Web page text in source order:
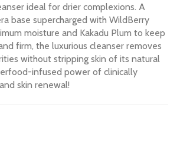
ideal for drier complexions. A
base supercharged with WildBerry
moisture and Kakadu Plum to keep
firm, the luxurious cleanser removes
without stripping skin of its natural
infused power of clinically
skin renewal!